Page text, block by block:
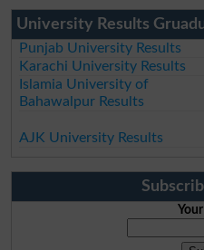
University Results
Punjab University Results
Karachi University Results
Islamia University of
Bahawalpur Results
AJK University Results